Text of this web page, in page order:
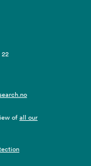
22
ofall our